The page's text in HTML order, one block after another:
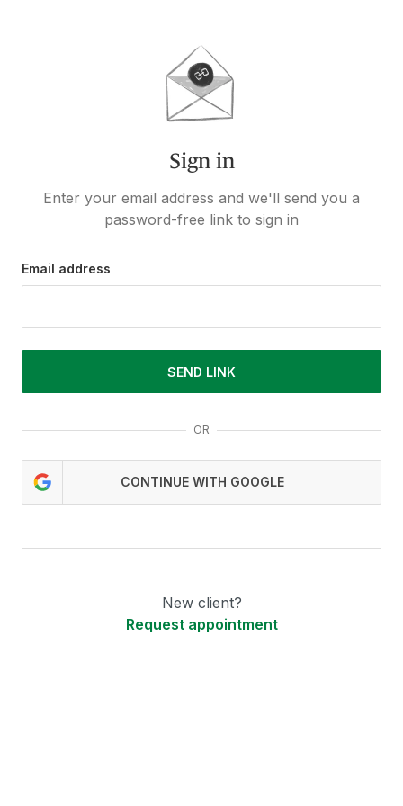
Sign in
Enter your email address and we'll send you a
password-free link to sign in
Email address
SEND LINK
OR
CONTINUE WITH GOOGLE
New client?
Request appointment